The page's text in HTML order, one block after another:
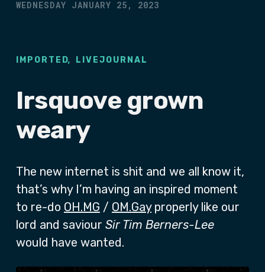
WEDNESDAY JANUARY 25, 2023
IMPORTED, LIVEJOURNAL
Irsquove grown
weary
The new internet is shit and we all know it,
that’s why I’m having an inspired moment
to re-do OH.MG / OM.Gayproperly like our
lord and saviour Sir Tim Berners-Lee
would have wanted.